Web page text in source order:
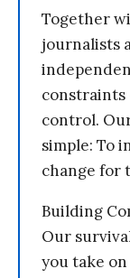
Together
journalists
constraints
control.
simple: To
change for
Building
Our
you take